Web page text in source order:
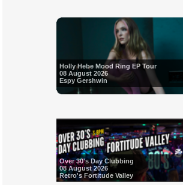
Holly Hebe Mood Ring EP Tour
08 August 2026
Espy Gershwin
Over 30's Day Clubbing
08 August 2026
Retro's Fortitude Valley